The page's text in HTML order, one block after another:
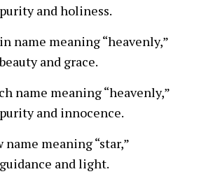
and holiness.
name meaning “heavenly,”
and grace.
name meaning “heavenly,”
and innocence.
name meaning “star,”
and light.